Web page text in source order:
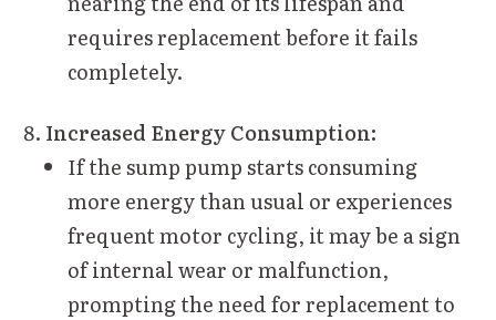
requires replacement before it fails
completely.
Increased Energy Consumption:
If the sump pump starts consuming
more energy than usual or experiences
frequent motor cycling, it may be a sign
of internal wear or malfunction,
prompting the need for replacement to